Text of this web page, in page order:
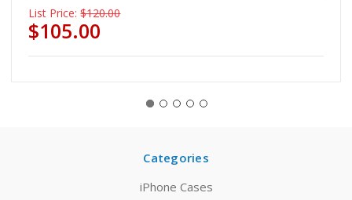
List Price: $120.00
$105.00
Categories
iPhone Cases